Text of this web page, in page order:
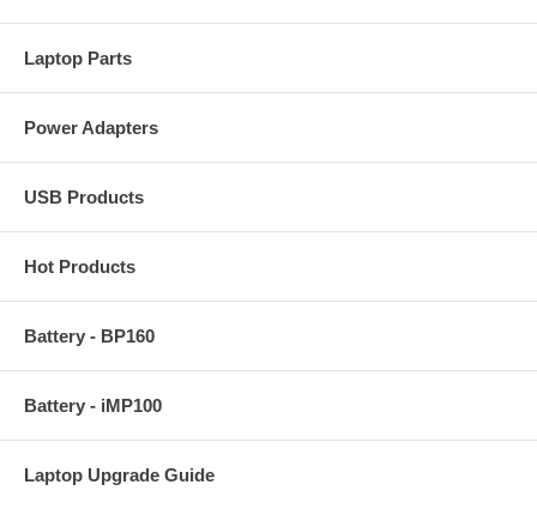
Laptop Parts
Power Adapters
USB Products
Hot Products
Battery - BP160
Battery - iMP100
Laptop Upgrade Guide